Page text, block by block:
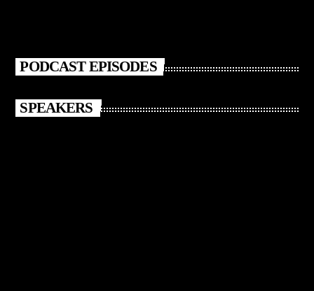
PODCAST EPISODES
SPEAKERS